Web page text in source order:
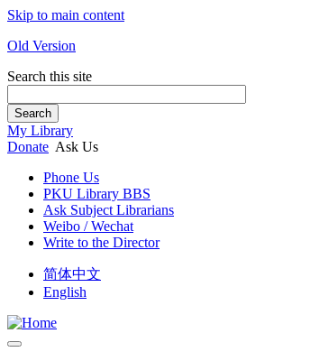
Skip to main content
Old Version
Search this site
Search
My Library
Donate Ask Us
Phone Us
PKU Library BBS
Ask Subject Librarians
Weibo / Wechat
Write to the Director
简体中文
English